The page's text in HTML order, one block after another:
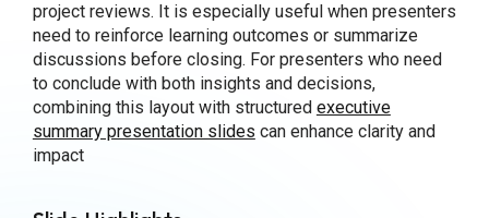
project reviews. It is especially useful when presenters
need to reinforce learning outcomes or summarize
discussions before closing. For presenters who need
to conclude with both insights and decisions,
combining this layout with structured executive
summary presentation slides can enhance clarity and
impact